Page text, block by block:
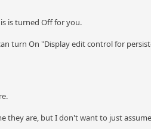
is turned Off for you.
turn On "Display edit control for
they are, but I don't want to just